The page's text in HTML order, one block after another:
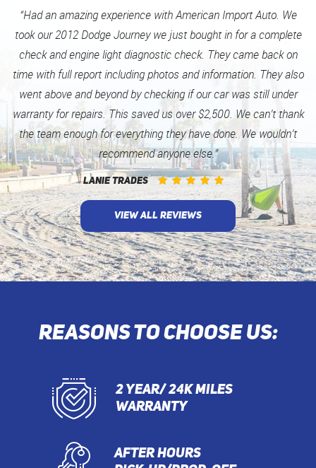
“Had an amazing experience with American Import Auto. We
took our 2012 Dodge Journey we just bought in for a complete
check and engine light diagnostic check. They came back on
time with full report including photos and information. They also
went above and beyond by checking if our car was still under
warranty for repairs. This saved us over $2,500. We can’t thank
the team enough for everything they have done. We wouldn’t
recommend anyone else.”
LANIE TRADES
VIEW ALL REVIEWS
REASONS TO CHOOSE US:
2 YEAR/ 24K MILES
WARRANTY
AFTER HOURS